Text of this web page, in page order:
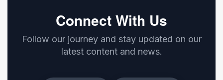
Connect With Us
Follow our journey and stay updated on our
latest content and news.